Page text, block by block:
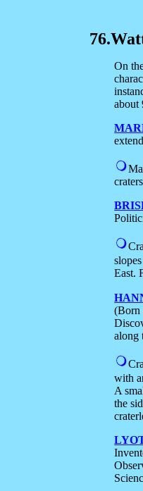
On
about
East.
(Born
along
with
A
the